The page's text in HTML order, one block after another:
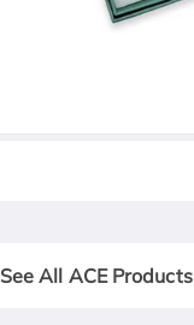
See All ACE Products